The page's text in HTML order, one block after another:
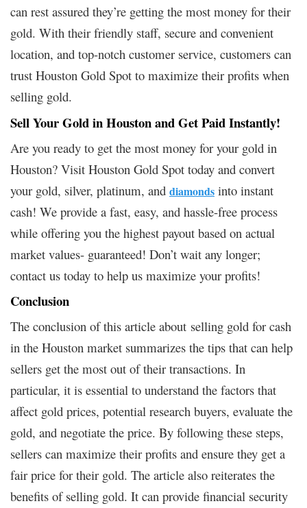
can rest assured they’re getting the most money for their
gold. With their friendly staff, secure and convenient
location, and top-notch customer service, customers can
trust Houston Gold Spot to maximize their profits when
selling gold.
Sell Your Gold in Houston and Get Paid Instantly!
Are you ready to get the most money for your gold in
Houston? Visit Houston Gold Spot today and convert
your gold, silver, platinum, and diamonds into instant
cash! We provide a fast, easy, and hassle-free process
while offering you the highest payout based on actual
market values- guaranteed! Don’t wait any longer;
contact us today to help us maximize your profits!
Conclusion
The conclusion of this article about selling gold for cash
in the Houston market summarizes the tips that can help
sellers get the most out of their transactions. In
particular, it is essential to understand the factors that
affect gold prices, potential research buyers, evaluate the
gold, and negotiate the price. By following these steps,
sellers can maximize their profits and ensure they get a
fair price for their gold. The article also reiterates the
benefits of selling gold. It can provide financial security